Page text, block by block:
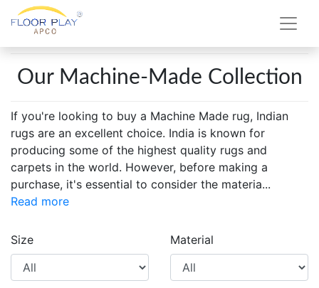
Our Machine-Made Collection
If you're looking to buy a Machine Made rug, Indian
rugs are an excellent choice. India is known for
producing some of the highest quality rugs and
carpets in the world. However, before making a
purchase, it's essential to consider the materia...
Read more
Size Material